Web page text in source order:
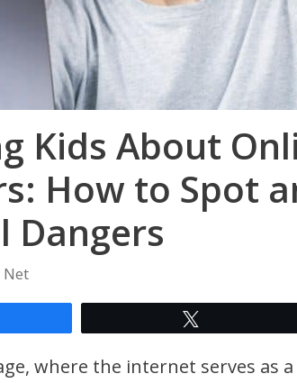
Kids About
How to Spot
Dangers
Net
where the internet serves as